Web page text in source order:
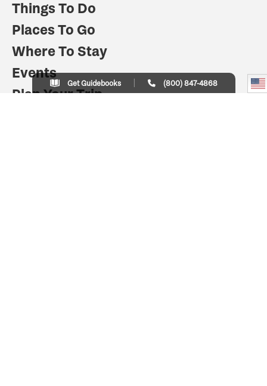
Things To Do
Places To Go
Where To Stay
Events
Plan Your Trip
Get Guidebooks (800) 847-4868